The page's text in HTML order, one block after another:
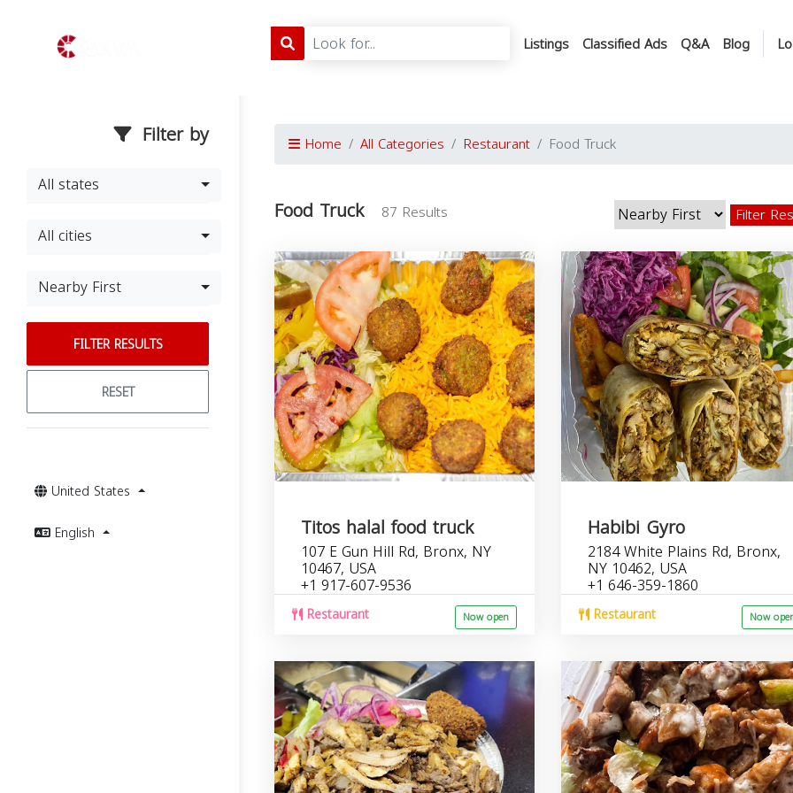
Listings Classified Ads Q&A Blog
Filter by
All states
All cities
Nearby First
FILTER RESULTS
RESET
United States
English
Home All Categories Restaurant Food Truck
Food Truck 87 Results Filter
Titos halal food truck
107 E Gun Hill Rd, Bronx, NY
10467, USA
+1 917-607-9536
Restaurant Now open
Habibi Gyro
2184 White Plains Rd, Bronx,
NY 10462, USA
+1 646-359-1860
Restaurant Now